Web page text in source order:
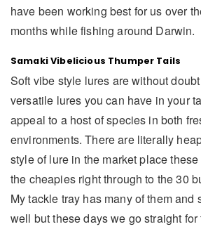
have been working best for us over
months while fishing around Darwin.
Samaki Vibelicious Thumper Tails
Soft vibe style lures are without
versatile lures you can have in your
appeal to a host of species in both
environments. There are literally
style of lure in the market place
the cheapies right through to the 30
My tackle tray has many of them and
well but these days we go straight for